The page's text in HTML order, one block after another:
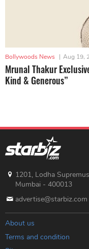
Bollywoods News | Aug 19,
Mrunal Thakur
Kind & Generous”
1201, Lodha
Mumbai - 400013
advertise@starbiz.com
About us
Terms and condition